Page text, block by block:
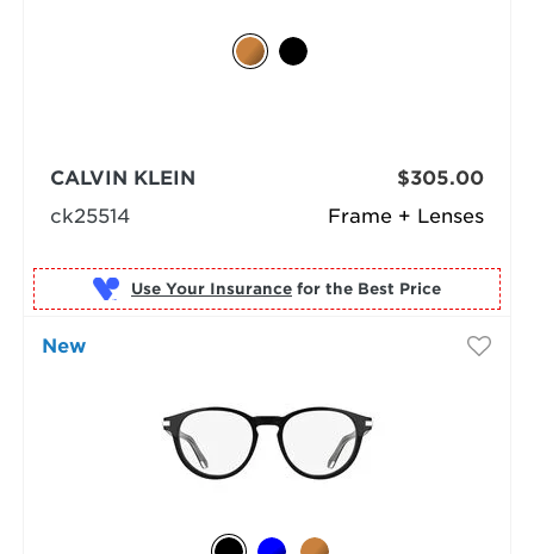
Frame + Lenses
CALVIN KLEIN
ck25514
$305.00
Use Your Insurance for the Best Price
New